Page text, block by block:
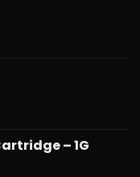
– 1G